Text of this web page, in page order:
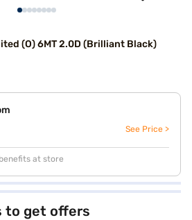
(O) 6MT 2.0D (Brilliant Black)
See Price >
at store
to get offers